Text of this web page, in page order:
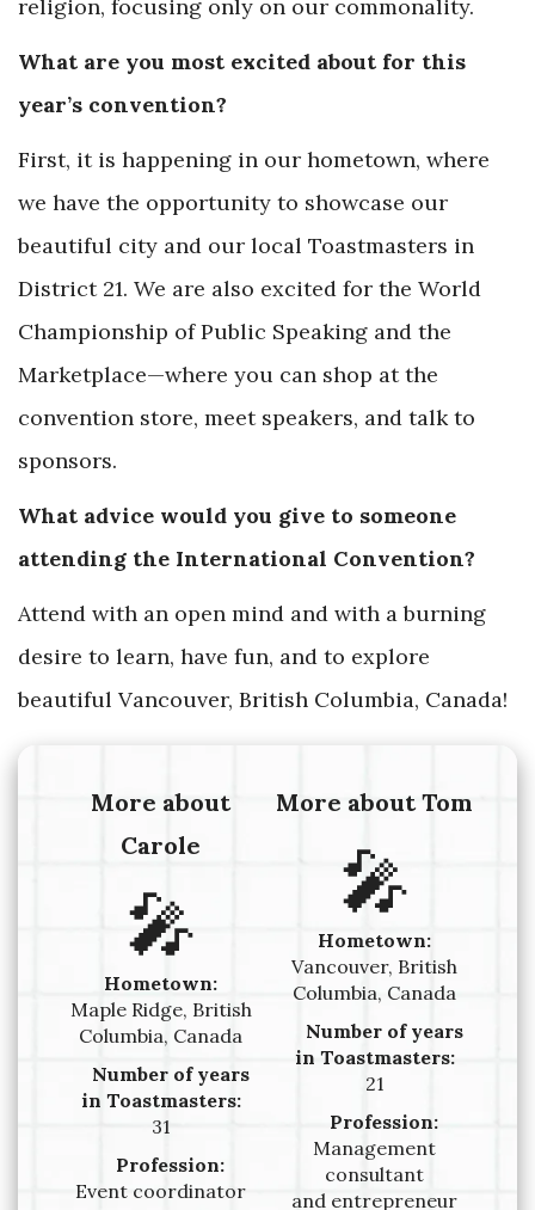
religion, focusing only on our commonality.
What are you most excited about for this
year’s convention?
First, it is happening in our hometown, where
we have the opportunity to showcase our
beautiful city and our local Toastmasters in
District 21. We are also excited for the World
Championship of Public Speaking and the
Marketplace—where you can shop at the
convention store, meet speakers, and talk to
sponsors.
What advice would you give to someone
attending the International Convention?
Attend with an open mind and with a burning
desire to learn, have fun, and to explore
beautiful Vancouver, British Columbia, Canada!
More about
Carole
🎤
Hometown:
Maple Ridge, British
Columbia, Canada
Number of years
in Toastmasters:
31
Profession:
Event coordinator
More about Tom
🎤
Hometown:
Vancouver, British
Columbia, Canada
Number of years
in Toastmasters:
21
Profession:
Management
consultant
and entrepreneur